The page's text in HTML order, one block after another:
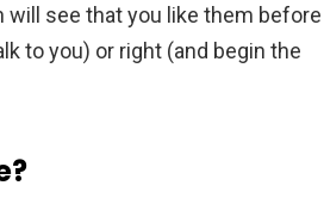
will see that you like them before
to you) or right (and begin the